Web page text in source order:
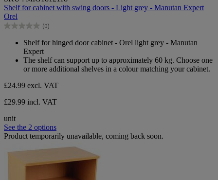
out
of
5
stars.
Shelf for cabinet with swing doors - Light grey - Manutan Expert
Orel
(0)
0.0
Shelf for hinged door cabinet - Orel light grey - Manutan
Expert
The shelf can support up to approximately 60 kg. Choose one
or more additional shelves in a colour matching your cabinet.
£24.99 excl. VAT
£29.99 incl. VAT
unit
See the 2 options
Product temporarily unavailable, coming back soon.